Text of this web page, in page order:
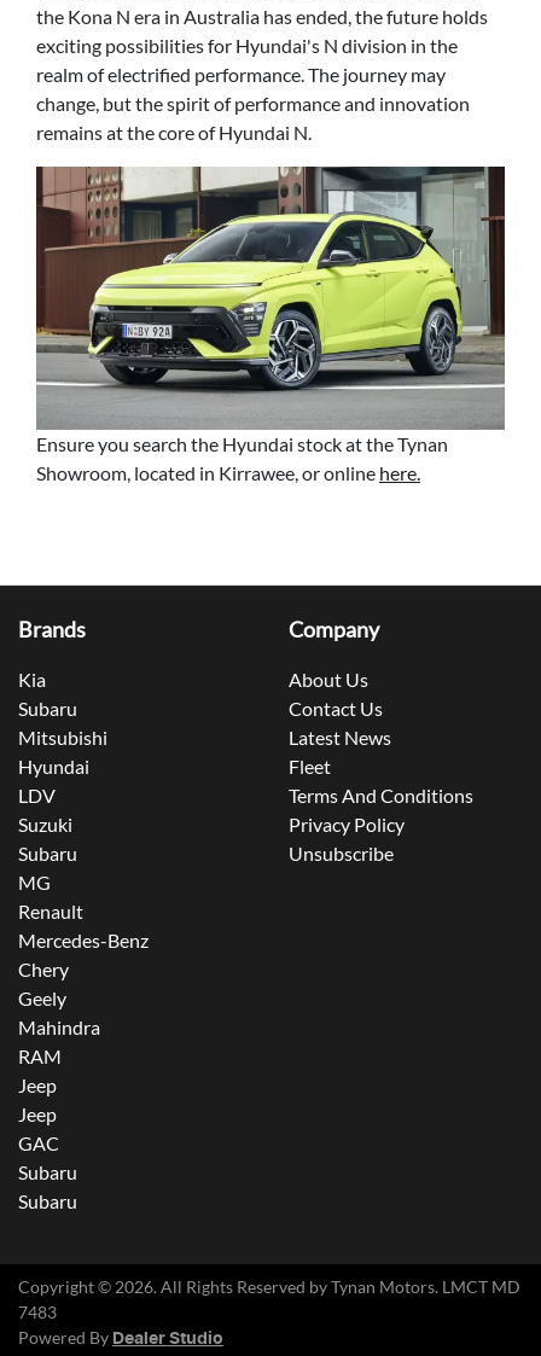
the Kona N era in Australia has ended, the future holds
exciting possibilities for Hyundai's N division in the
realm of electrified performance. The journey may
change, but the spirit of performance and innovation
remains at the core of Hyundai N.
Ensure you search the Hyundai stock at the Tynan
Showroom, located in Kirrawee, or online here.
Brands
Kia
Subaru
Mitsubishi
Hyundai
LDV
Suzuki
Subaru
MG
Renault
Mercedes-Benz
Chery
Geely
Mahindra
RAM
Jeep
Jeep
GAC
Subaru
Subaru
Company
About Us
Contact Us
Latest News
Fleet
Terms And Conditions
Privacy Policy
Unsubscribe
Copyright © 2026. All Rights Reserved byTynan Motors. LMCT MD
7483
Powered By Dealer Studio